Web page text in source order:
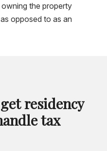
the property
opposed to as an
residency
tax